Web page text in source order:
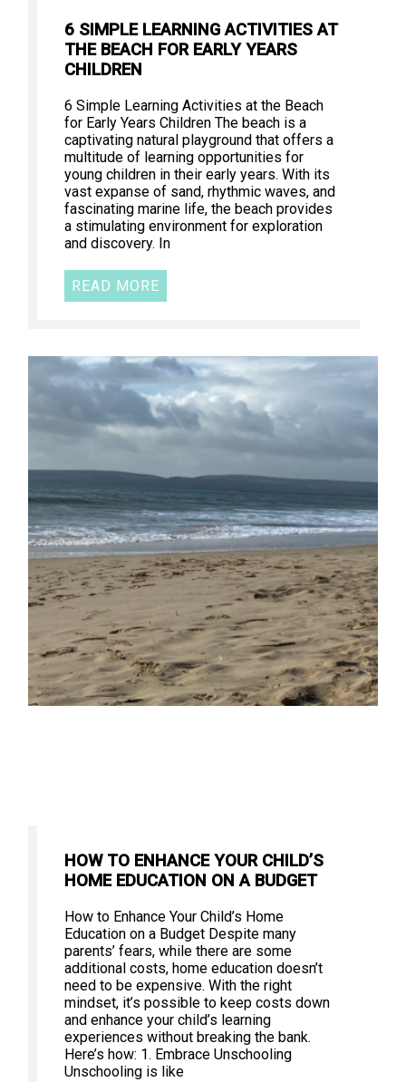
6 SIMPLE LEARNING ACTIVITIES AT
THE BEACH FOR EARLY YEARS
CHILDREN
6 Simple Learning Activities at the Beach
for Early Years Children The beach is a
captivating natural playground that offers a
multitude of learning opportunities for
young children in their early years. With its
vast expanse of sand, rhythmic waves, and
fascinating marine life, the beach provides
a stimulating environment for exploration
and discovery. In
READ MORE
HOW TO ENHANCE YOUR CHILD’S
HOME EDUCATION ON A BUDGET
How to Enhance Your Child’s Home
Education on a Budget Despite many
parents’ fears, while there are some
additional costs, home education doesn’t
need to be expensive. With the right
mindset, it’s possible to keep costs down
and enhance your child’s learning
experiences without breaking the bank.
Here’s how: 1. Embrace Unschooling
Unschooling is like